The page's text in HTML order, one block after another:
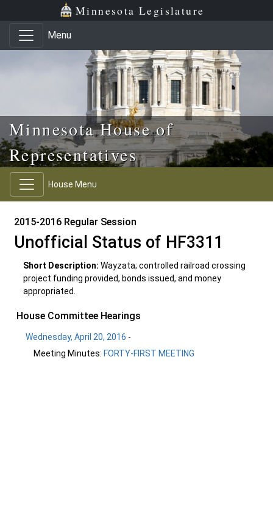
Skip to main content
Skip to office menu Minnesota Legislature
Menu
Minnesota House of
Representatives
House Menu
2015-2016 Regular Session
Unofficial Status of HF3311
Short Description: Wayzata; controlled railroad crossing
project funding provided, bonds issued, and money
appropriated.
House Committee Hearings
Wednesday, April 20, 2016 -
Meeting Minutes: FORTY-FIRST MEETING